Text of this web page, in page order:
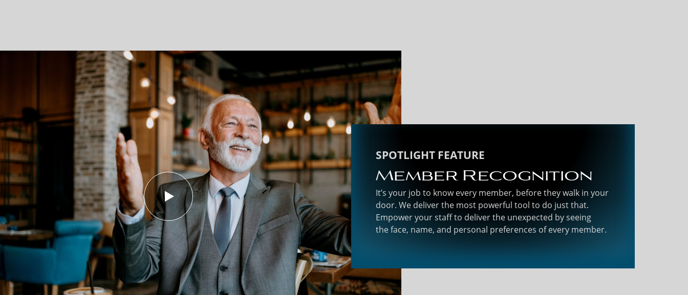
SPOTLIGHT FEATURE
Member Recognition
It’s your job to know every member, before they walk in your
door. We deliver the most powerful tool to do just that.
Empower your staff to deliver the unexpected by seeing
the face, name, and personal preferences of every member.